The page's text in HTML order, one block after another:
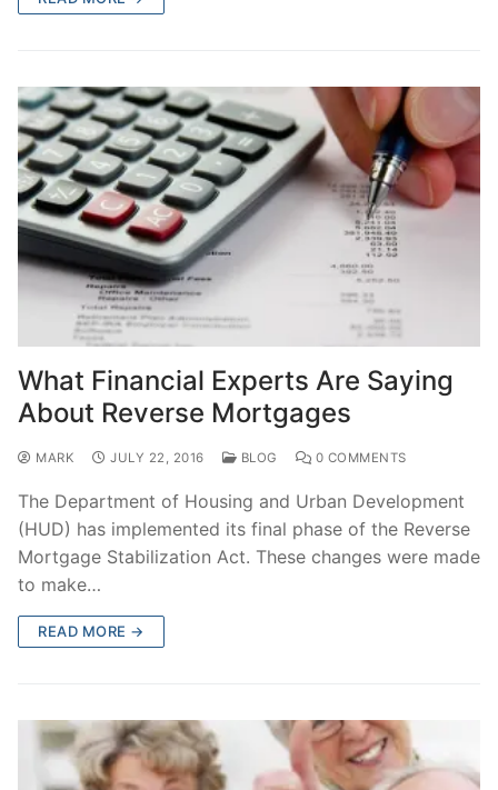
What Financial Experts Are Saying
About Reverse Mortgages
MARK JULY 22, 2016 BLOG 0 COMMENTS
The Department of Housing and Urban Development
(HUD) has implemented its final phase of the Reverse
Mortgage Stabilization Act. These changes were made
to make…
READ MORE →